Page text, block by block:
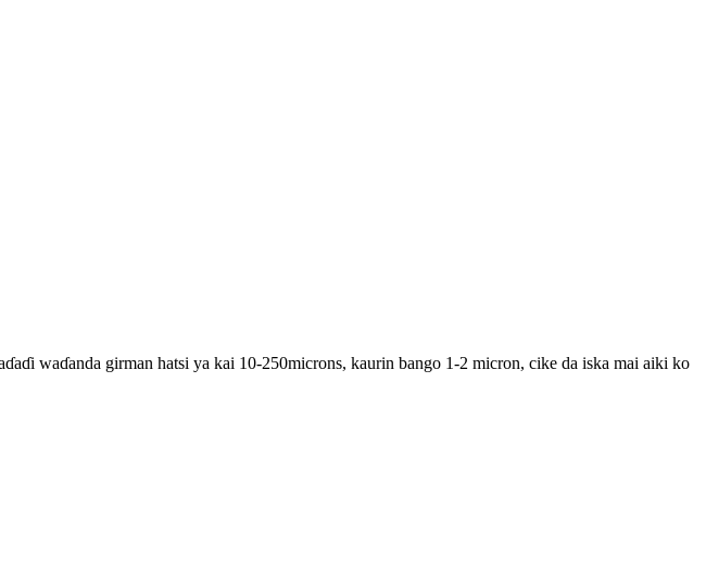
waɗanda girman hatsi ya kai 10-250microns, kaurin bango 1-2 micron, cike da iska mai aiki ko